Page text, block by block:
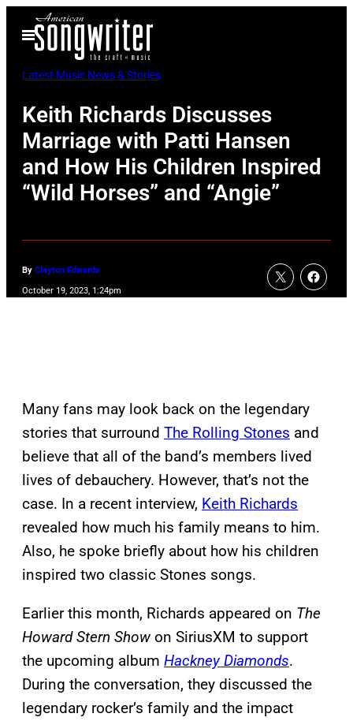
Open
Menu
Latest Music News & Stories
Keith Richards Discusses
Marriage with Patti Hansen
and How His Children Inspired
“Wild Horses” and “Angie”
By Clayton Edwards
October 19, 2023, 1:24pm
Many fans may look back on the legendary
stories that surround The Rolling Stones and
believe that all of the band’s members lived
lives of debauchery. However, that’s not the
case. In a recent interview, Keith Richards
revealed how much his family means to him.
Also, he spoke briefly about how his children
inspired two classic Stones songs.
Earlier this month, Richards appeared on The
Howard Stern Show on SiriusXM to support
the upcoming album Hackney Diamonds.
During the conversation, they discussed the
legendary rocker’s family and the impact